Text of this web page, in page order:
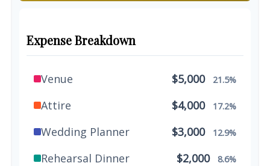
Expense Breakdown
Venue $5,000 21.5%
Attire $4,000 17.2%
Wedding Planner $3,000 12.9%
Rehearsal Dinner $2,000 8.6%